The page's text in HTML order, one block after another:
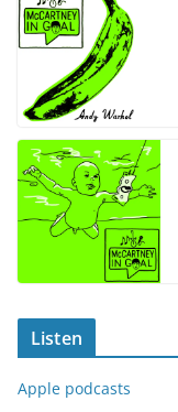
Listen
Apple podcasts